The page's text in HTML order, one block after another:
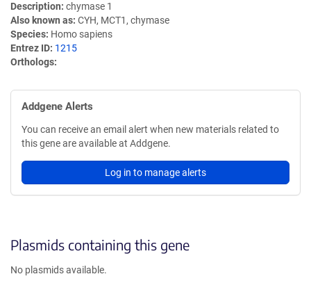
Description chymase 1
Also known as CYH, MCT1, chymase
Species Homo sapiens
Entrez ID 1215
Orthologs
Addgene Alerts
You can receive an email alert when new materials related to
this gene are available at Addgene.
Log in to manage alerts
Plasmids containing this gene
No plasmids available.